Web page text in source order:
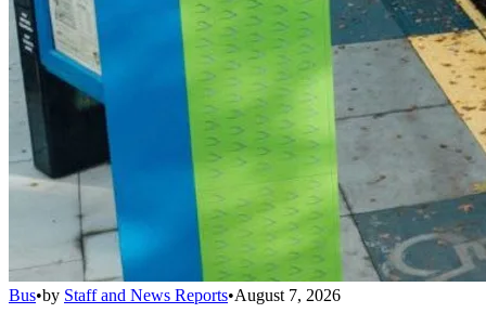
Bus•by Staff and News Reports•August 7, 2026